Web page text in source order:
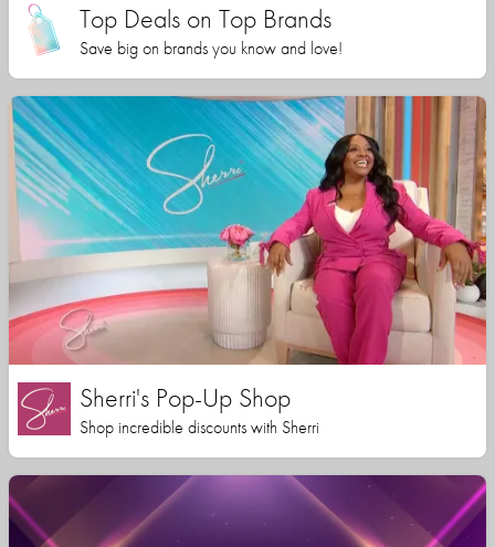
Top Deals on Top Brands
Save big on brands you know and love!
Sherri's Pop-Up Shop
Shop incredible discounts with Sherri